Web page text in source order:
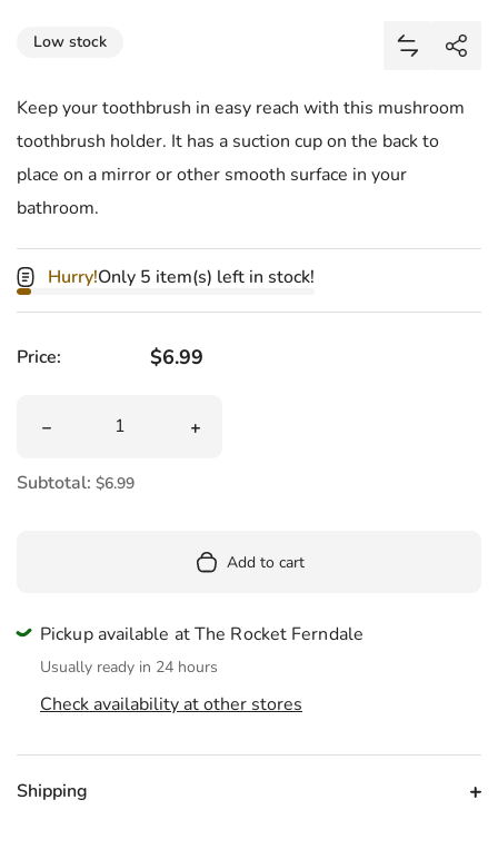
Low stock
Add
Share
Keep your toothbrush in easy reach with this mushroom
toothbrush holder. It has a suction cup on the back to
place on a mirror or other smooth surface in your
bathroom.
Hurry!Only 5 item(s) left in stock!
Price: Regular price
$6.99
Decrease quantity for Mushroom Toothbrush Holder
Increase quantity for Mushroom
Subtotal: $6.99
Add to cart
Pickup available at The Rocket Ferndale
Usually ready in 24 hours
Check availability at other stores
Shipping